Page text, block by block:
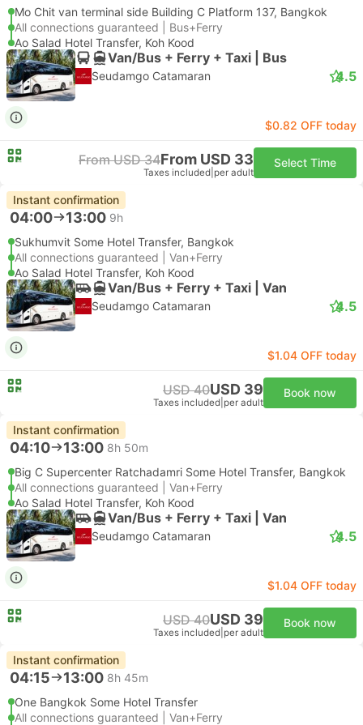
Mo Chit van terminal side Building C Platform 137, Bangkok
All connections guaranteed | Bus+Ferry
Ao Salad Hotel Transfer, Koh Kood
Van/Bus + Ferry + Taxi | Bus
Seudamgo Catamaran 4.5
$0.82 OFF today
From USD 34From USD 33
Taxes included per adult
Select Time
Instant confirmation
04:00 13:00 9h
Sukhumvit Some Hotel Transfer, Bangkok
All connections guaranteed | Van+Ferry
Ao Salad Hotel Transfer, Koh Kood
Van/Bus + Ferry + Taxi | Van
Seudamgo Catamaran 4.5
$1.04 OFF today
USD 40USD 39
Taxes included per adult
Book now
Instant confirmation
04:10 13:00 8h 50m
Big C Supercenter Ratchadamri Some Hotel Transfer, Bangkok
All connections guaranteed | Van+Ferry
Ao Salad Hotel Transfer, Koh Kood
Van/Bus + Ferry + Taxi | Van
Seudamgo Catamaran 4.5
$1.04 OFF today
USD 40USD 39
Taxes included per adult
Book now
Instant confirmation
04:15 13:00 8h 45m
One Bangkok Some Hotel Transfer
All connections guaranteed | Van+Ferry